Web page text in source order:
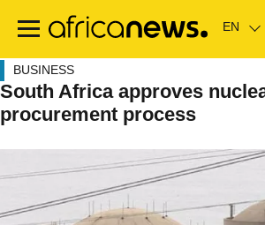
main
BUSINESS
South Africa approves
procurement process